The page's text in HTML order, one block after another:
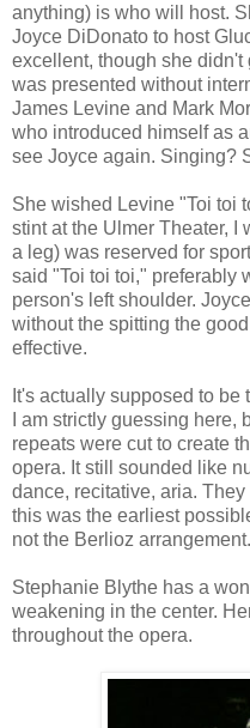
anything) is who will host.
Joyce DiDonato to host
excellent, though she didn't
was presented without
James Levine and Mark
who introduced himself as
see Joyce again. Singing?
She wished Levine "Toi toi
stint at the Ulmer Theater, I
a leg) was reserved for
said "Toi toi toi," preferably
person's left shoulder.
without the spitting the
effective.
It's actually supposed to
I am strictly guessing
repeats were cut to create
opera. It still sounded like
dance, recitative, aria.
this was the earliest
not the Berlioz arrangement.
Stephanie Blythe has a
weakening in the center.
throughout the opera.